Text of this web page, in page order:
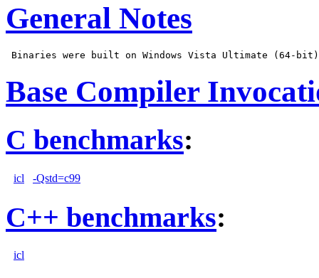
General Notes
Base Compiler
C benchmarks:
icl -Qstd=c99
C++ benchmarks:
icl